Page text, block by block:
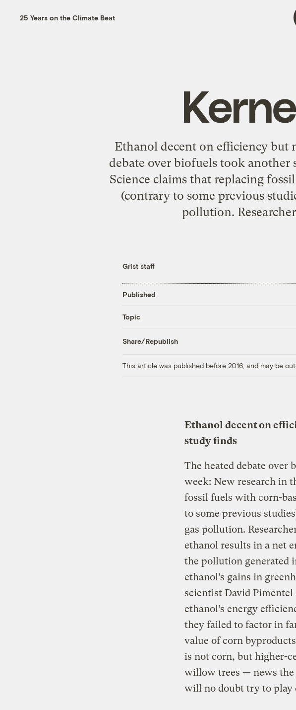
25 Years on the Climate Beat
Ethanol decent on efficiency but
debate over biofuels took
Science claims that replacing
(contrary to some previous
pollution.
Grist staff
Published
Topic
Share/Republish
This article was published before 2016, and may be
Ethanol decent on
study finds
The heated debate over
week: New research in
fossil fuels with corn-
to some previous
gas pollution.
ethanol results in a net
the pollution generated
ethanol’s gains in
scientist David
ethanol’s energy
they failed to factor in
value of corn
is not corn, but higher-
willow trees — news the
will no doubt try to play